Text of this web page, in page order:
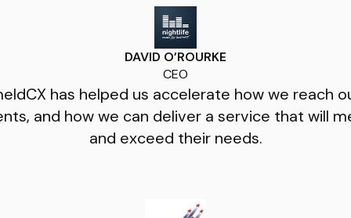
DAVID O’ROURKE
CEO
has helped us accelerate how we reach
and how we can deliver a service that will
and exceed their needs.